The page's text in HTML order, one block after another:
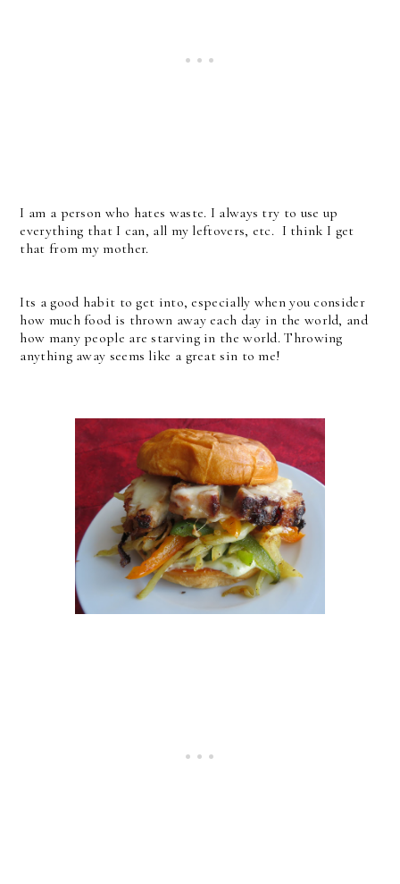
I am a person who hates waste. I always try to use up
everything that I can, all my leftovers, etc. I think I get
that from my mother.
Its a good habit to get into, especially when you consider
how much food is thrown away each day in the world, and
how many people are starving in the world. Throwing
anything away seems like a great sin to me!